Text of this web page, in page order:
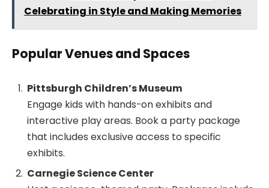
Celebrating in Style and Making Memories
Popular Venues and Spaces
Pittsburgh Children’s Museum
Engage kids with hands-on exhibits and
interactive play areas. Book a party package
that includes exclusive access to specific
exhibits.
Carnegie Science Center